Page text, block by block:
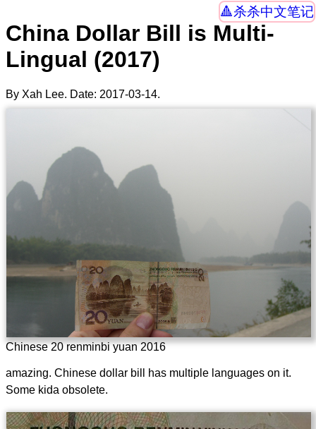
杀杀中文笔记
China Dollar Bill is Multi-
Lingual (2017)
By Xah Lee. Date: 2017-03-14.
Chinese 20 renminbi yuan 2016
amazing. Chinese dollar bill has multiple languages on it.
Some kida obsolete.